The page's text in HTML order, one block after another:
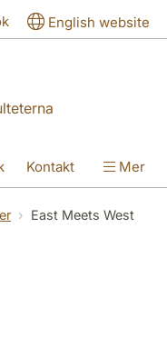
English website
Kontakt Mer
East Meets West